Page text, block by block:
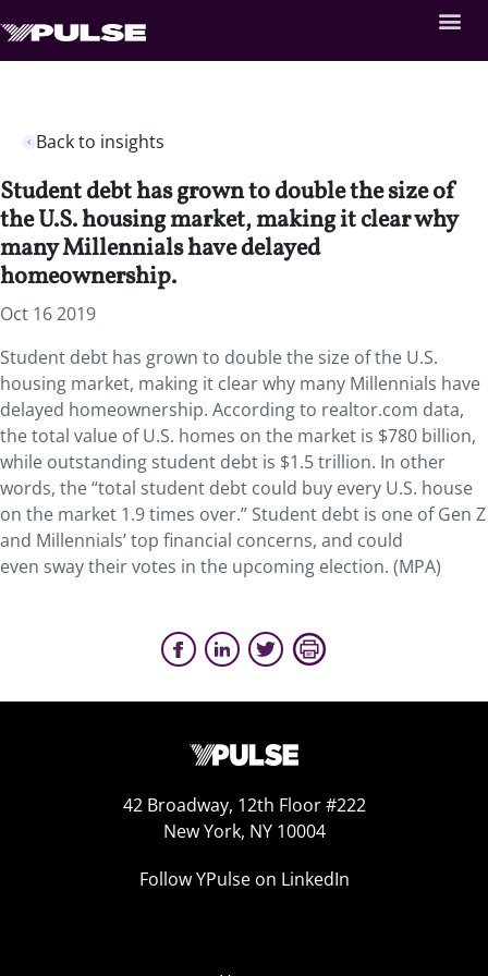
Back to insights
Student debt has grown to double the size of
the U.S. housing market, making it clear why
many Millennials have delayed
homeownership.
Oct 16 2019
Student debt has grown to double the size of the U.S.
housing market, making it clear why many Millennials have
delayed homeownership. According to realtor.com data,
the total value of U.S. homes on the market is $780 billion,
while outstanding student debt is $1.5 trillion. In other
words, the “total student debt could buy every U.S. house
on the market 1.9 times over.” Student debt is one of Gen Z
and Millennials’ top financial concerns, and could
even sway their votes in the upcoming election. (MPA)
42 Broadway, 12th Floor #222
New York, NY 10004
Follow YPulse on LinkedIn